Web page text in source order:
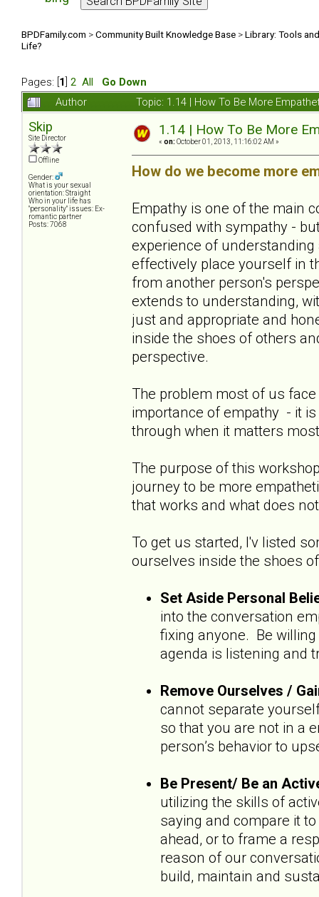
BPDFamily.com >Community Built Knowledge Base >Library: Tools
Life?
Pages: [ 1 2 All
Go Down
Author
Topic: 1.14 | How To Be More
Skip
Site Director
Offline
Gender:
What is your sexual
orientation: Straight
Who in your life has
"personality" issues: Ex-
romantic partner
Posts: 7068
1.14 | How To Be More
« on: October 01, 2013, 11:16:02 AM »
How do we become more
Empathy is one of the main
confused with sympathy -
experience of
effectively place yourself in
from another person's
extends to understanding,
just and appropriate and
inside the shoes of others
perspective.
The problem most of us
importance of empathy - it
through when it matters
The purpose of this
journey to be more
that works and what does
To get us started, I'v listed
ourselves inside the shoes
Set Aside Personal
into the conversation
fixing anyone. Be
agenda is listening and
Remove Ourselves /
cannot separate
so that you are not in a
person’s behavior to
Be Present/ Be an
utilizing the skills of
saying and compare it
ahead, or to frame a
reason of our
build, maintain and